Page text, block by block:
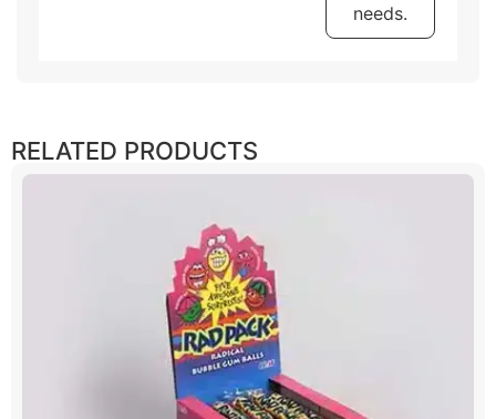
needs.
RELATED PRODUCTS